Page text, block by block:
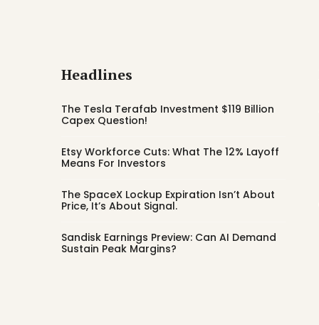
Headlines
The Tesla Terafab Investment $119 Billion
Capex Question!
Etsy Workforce Cuts: What The 12% Layoff
Means For Investors
The SpaceX Lockup Expiration Isn’t About
Price, It’s About Signal.
Sandisk Earnings Preview: Can AI Demand
Sustain Peak Margins?